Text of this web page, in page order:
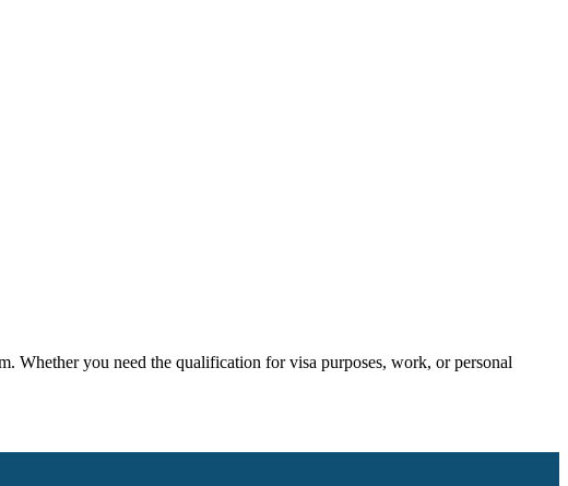
Whether you need the qualification for visa purposes, work, or personal